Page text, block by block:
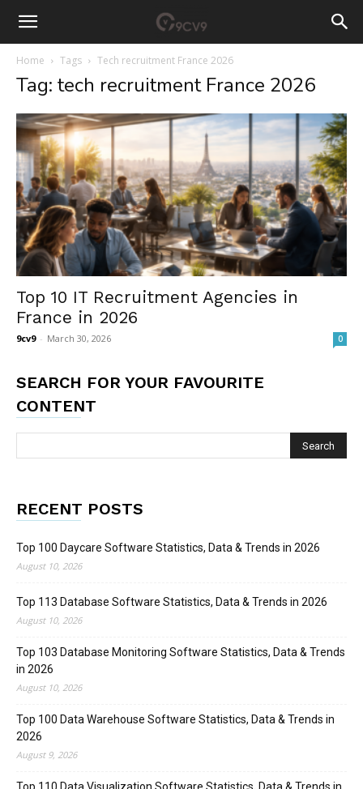
Home Tags Tech recruitment France 2026
Tag: tech recruitment France 2026
Top 10 IT Recruitment Agencies in
France in 2026
9cv9 - March 30, 2026 0
SEARCH FOR YOUR FAVOURITE
CONTENT
RECENT POSTS
Top 100 Daycare Software Statistics, Data & Trends in 2026
August 10, 2026
Top 113 Database Software Statistics, Data & Trends in 2026
August 10, 2026
Top 103 Database Monitoring Software Statistics, Data & Trends
in 2026
August 10, 2026
Top 100 Data Warehouse Software Statistics, Data & Trends in
2026
August 9, 2026